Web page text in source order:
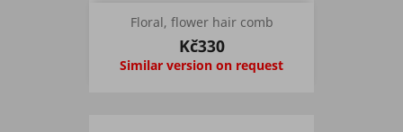
Floral, flower hair comb
Kč330
Similar version on request